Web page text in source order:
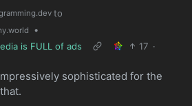
to
•
is FULL of ads
17 ·
sophisticated for the